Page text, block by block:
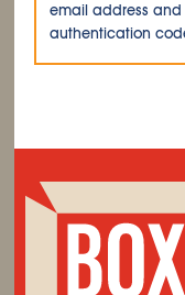
email address
authentication